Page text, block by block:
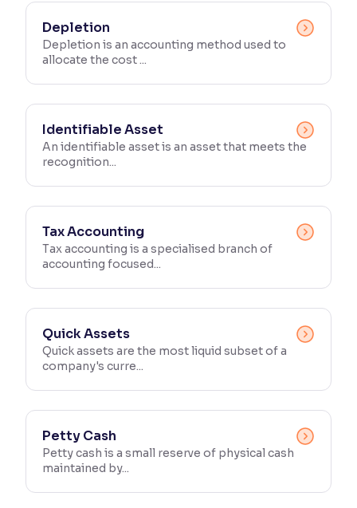
Depletion
Depletion is an accounting method used to
allocate the cost ...
Identifiable Asset
An identifiable asset is an asset that meets the
recognition...
Tax Accounting
Tax accounting is a specialised branch of
accounting focused...
Quick Assets
Quick assets are the most liquid subset of a
company's curre...
Petty Cash
Petty cash is a small reserve of physical cash
maintained by...